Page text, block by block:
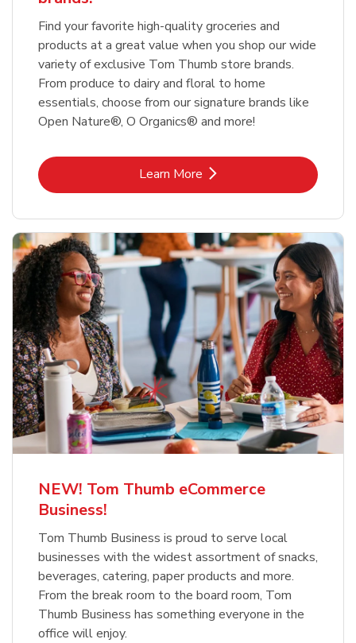
Find your favorite high-quality groceries and
products at a great value when you shop our wide
variety of exclusive Tom Thumb store brands.
From produce to dairy and floral to home
essentials, choose from our signature brands like
Open Nature®, O Organics® and more!
Learn MoreLink Opens in New Tab
NEW! Tom Thumb eCommerce
Business!
Tom Thumb Business is proud to serve local
businesses with the widest assortment of snacks,
beverages, catering, paper products and more.
From the break room to the board room, Tom
Thumb Business has something everyone in the
office will enjoy.